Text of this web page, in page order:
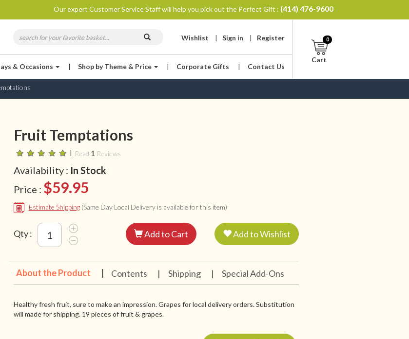
Our expert Customer Service Staff will help you pick out the Perfect Gift : (414) 476-9600
Wishlist | Sign in | Register
& Occasions | Shop by Theme & Price | Corporate Gifts | Contact Us
Cart
0
Fruit Temptations
| Read 1 Reviews
Availability : In Stock
Price : $59.95
Estimate Shipping (Same Day Local Delivery is available for this item)
Qty : Add to Cart Add to Wishlist
About the Product Contents | Shipping | Special Add-Ons
Healthy fresh fruit, sure to make an impression. Grapes for local delivery orders. Substitution
will made for shipping. 19 pieces of fruit & grapes.